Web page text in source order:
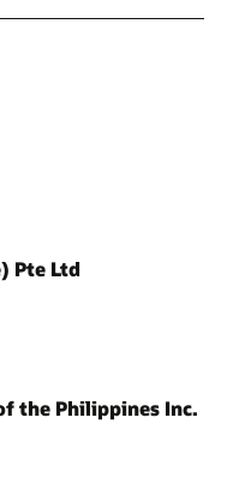
Pte Ltd
the Philippines Inc.